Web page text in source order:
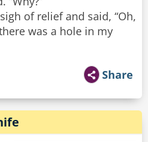
of relief and said, “Oh,
was a hole in my
Share